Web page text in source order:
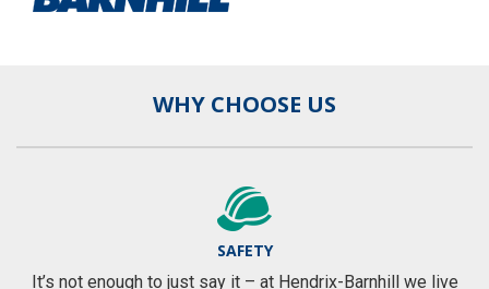
WHY CHOOSE US
SAFETY
It’s not enough to just say it – at Hendrix-Barnhill we live